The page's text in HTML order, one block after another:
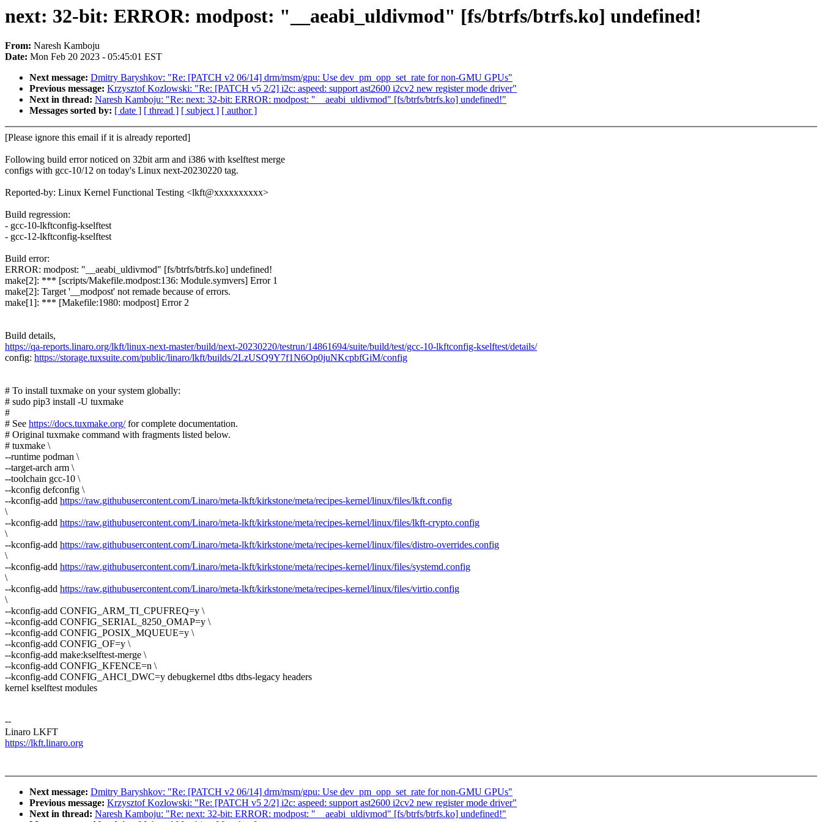
next: 32-bit: ERROR: modpost: "__aeabi_uldivmod" [fs/btrfs/btrfs.ko] undefined!
From: Naresh Kamboju
Date: Mon Feb 20 2023 - 05:45:01 EST
Next message: Dmitry Baryshkov: "Re: [PATCH v2 06/14] drm/msm/gpu: Use dev_pm_opp_set_rate for non-GMU GPUs"
Previous message: Krzysztof Kozlowski: "Re: [PATCH v5 2/2] i2c: aspeed: support ast2600 i2cv2 new register mode driver"
Next in thread: Naresh Kamboju: "Re: next: 32-bit: ERROR: modpost: "__aeabi_uldivmod" [fs/btrfs/btrfs.ko] undefined!"
Messages sorted by: [ date ] [ thread ] [ subject ] [ author ]
[Please ignore this email if it is already reported]
Following build error noticed on 32bit arm and i386 with kselftest merge
configs with gcc-10/12 on today's Linux next-20230220 tag.
Reported-by: Linux Kernel Functional Testing <lkft@xxxxxxxxxx>
Build regression:
- gcc-10-lkftconfig-kselftest
- gcc-12-lkftconfig-kselftest
Build error:
ERROR: modpost: "__aeabi_uldivmod" [fs/btrfs/btrfs.ko] undefined!
make[2]: *** [scripts/Makefile.modpost:136: Module.symvers] Error 1
make[2]: Target '__modpost' not remade because of errors.
make[1]: *** [Makefile:1980: modpost] Error 2
Build details,
https://qa-reports.linaro.org/lkft/linux-next-master/build/next-20230220/testrun/14861694/suite/build/test/gcc-10-lkftconfig-kselftest/details/
config: https://storage.tuxsuite.com/public/linaro/lkft/builds/2LzUSQ9Y7f1N6Op0juNKcpbfGiM/config
# To install tuxmake on your system globally:
# sudo pip3 install -U tuxmake
#
# See https://docs.tuxmake.org/for complete documentation.
# Original tuxmake command with fragments listed below.
# tuxmake \
--runtime podman \
--target-arch arm \
--toolchain gcc-10 \
--kconfig defconfig \
--kconfig-add https://raw.githubusercontent.com/Linaro/meta-lkft/kirkstone/meta/recipes-kernel/linux/files/lkft.config
\
--kconfig-add https://raw.githubusercontent.com/Linaro/meta-lkft/kirkstone/meta/recipes-kernel/linux/files/lkft-crypto.config
\
--kconfig-add https://raw.githubusercontent.com/Linaro/meta-lkft/kirkstone/meta/recipes-kernel/linux/files/distro-overrides.config
\
--kconfig-add https://raw.githubusercontent.com/Linaro/meta-lkft/kirkstone/meta/recipes-kernel/linux/files/systemd.config
\
--kconfig-add https://raw.githubusercontent.com/Linaro/meta-lkft/kirkstone/meta/recipes-kernel/linux/files/virtio.config
\
--kconfig-add CONFIG_ARM_TI_CPUFREQ=y \
--kconfig-add CONFIG_SERIAL_8250_OMAP=y \
--kconfig-add CONFIG_POSIX_MQUEUE=y \
--kconfig-add CONFIG_OF=y \
--kconfig-add make:kselftest-merge \
--kconfig-add CONFIG_KFENCE=n \
--kconfig-add CONFIG_AHCI_DWC=y debugkernel dtbs dtbs-legacy headers
kernel kselftest modules
--
Linaro LKFT
https://lkft.linaro.org
Next message: Dmitry Baryshkov: "Re: [PATCH v2 06/14] drm/msm/gpu: Use dev_pm_opp_set_rate for non-GMU GPUs"
Previous message: Krzysztof Kozlowski: "Re: [PATCH v5 2/2] i2c: aspeed: support ast2600 i2cv2 new register mode driver"
Next in thread: Naresh Kamboju: "Re: next: 32-bit: ERROR: modpost: "__aeabi_uldivmod" [fs/btrfs/btrfs.ko] undefined!"